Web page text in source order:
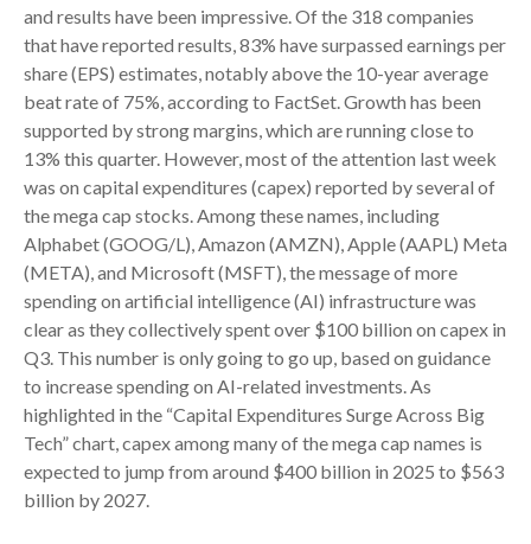
and results have been impressive. Of the 318 companies
that have reported results, 83% have surpassed earnings per
share (EPS) estimates, notably above the 10-year average
beat rate of 75%, according to FactSet. Growth has been
supported by strong margins, which are running close to
13% this quarter. However, most of the attention last week
was on capital expenditures (capex) reported by several of
the mega cap stocks. Among these names, including
Alphabet (GOOG/L), Amazon (AMZN), Apple (AAPL) Meta
(META), and Microsoft (MSFT), the message of more
spending on artificial intelligence (AI) infrastructure was
clear as they collectively spent over $100 billion on capex in
Q3. This number is only going to go up, based on guidance
to increase spending on AI-related investments. As
highlighted in the “Capital Expenditures Surge Across Big
Tech” chart, capex among many of the mega cap names is
expected to jump from around $400 billion in 2025 to $563
billion by 2027.